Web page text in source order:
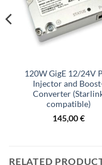
120W GigE 12/24V
Injector and
Converter
compatible)
145,00€
RELATED